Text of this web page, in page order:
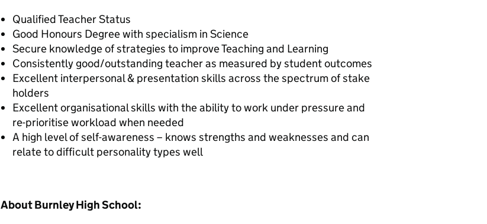
Qualified Teacher Status
Good Honours Degree with specialism in Science
Secure knowledge of strategies to improve Teaching and Learning
Consistently good/outstanding teacher as measured by student outcomes
Excellent interpersonal & presentation skills across the spectrum of stake
holders
Excellent organisational skills with the ability to work under pressure and
re-prioritise workload when needed
A high level of self-awareness – knows strengths and weaknesses and can
relate to difficult personality types well
About Burnley High School: